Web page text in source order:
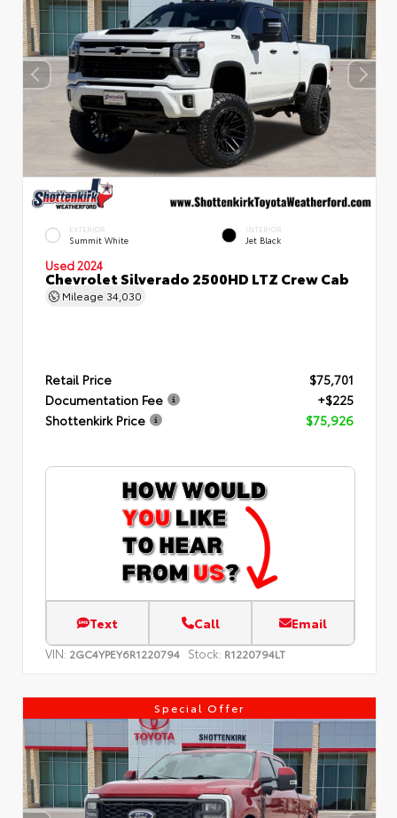
EXTERIOR
Summit White
INTERIOR
Jet Black
Used 2024
Chevrolet Silverado 2500HD LTZ Crew Cab
Mileage 34,030
Retail Price
$75,701
Documentation Fee
+$225
Shottenkirk Price
$75,926
Text Call Email
VIN: 2GC4YPEY6R1220794 Stock: R1220794LT
Special Offer